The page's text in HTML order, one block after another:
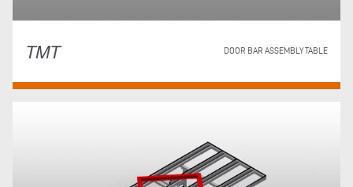
TMT DOOR BAR ASSEMBLY TABLE